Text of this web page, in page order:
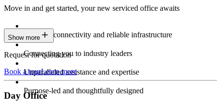
Move in and get started, your new serviced office awaits
Constant connectivity and reliable infrastructure
Connecting you to industry leaders
Unparalleled assistance and expertise
Purpose-led and thoughtfully designed
Show more
Request for quotation
Book a tourLearn more
Day Office